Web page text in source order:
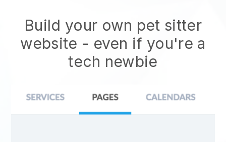
Build your own pet sitter
website - even if you're a
tech newbie